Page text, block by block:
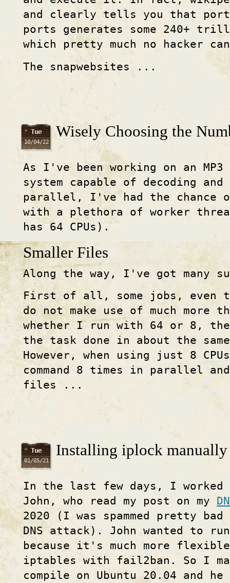
and clearly tells you that
ports generates some 240+
which pretty much no hacker
The snapwebsites ...
Tue
10/04/22
Wisely Choosing the
As I've been working on an MP3
system capable of decoding and
parallel, I've had the chance
with a plethora of worker
has 64 CPUs).
Smaller Files
Along the way, I've got many
First of all, some jobs, even
do not make use of much more
whether I run with 64 or 8,
the task done in about the
However, when using just 8
command 8 times in parallel
files ...
Tue
01/05/21
Installing iplock manually
In the last few days, I
John, who read my post on my
2020 (I was spammed pretty
DNS attack). John wanted to
because it's much more
iptables with fail2ban. So I
compile on Ubuntu 20.04 and